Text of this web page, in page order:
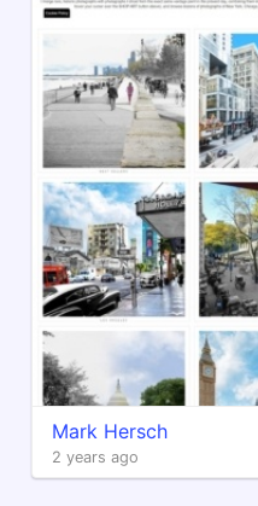
Mark Hersch
2 years ago